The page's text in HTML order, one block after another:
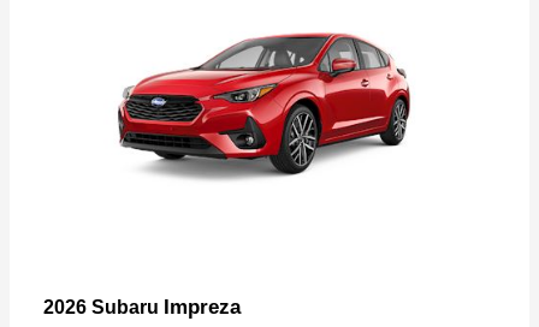
2026 Subaru Impreza